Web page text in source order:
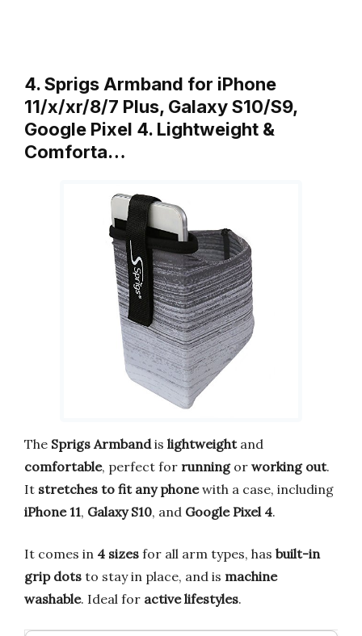
4. Sprigs Armband for iPhone
11/x/xr/8/7 Plus, Galaxy S10/S9,
Google Pixel 4. Lightweight &
Comforta…
The Sprigs Armbandis lightweightand
comfortable, perfect for runningor working out.
It stretches to fit any phonewith a case, including
iPhone 11, Galaxy S10, and Google Pixel 4.
It comes in 4 sizes for all arm types, has built-in
grip dots to stay in place, and is machine
washable. Ideal for active lifestyles.